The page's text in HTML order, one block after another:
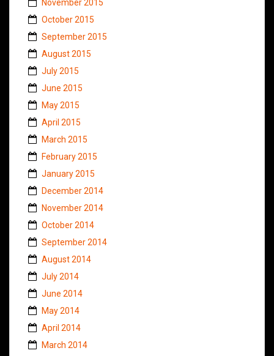
November 2015
October 2015
September 2015
August 2015
July 2015
June 2015
May 2015
April 2015
March 2015
February 2015
January 2015
December 2014
November 2014
October 2014
September 2014
August 2014
July 2014
June 2014
May 2014
April 2014
March 2014